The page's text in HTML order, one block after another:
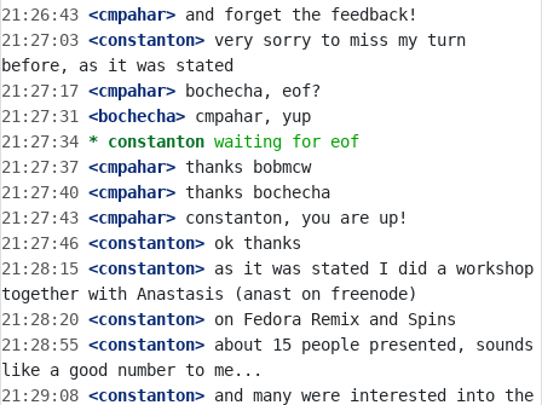
21:26:43 <cmpahar>
21:27:03 <constanton> very sorry to miss my turn
21:27:17 <cmpahar>
21:27:31
<bochecha>
21:27:34 * constanton waiting for eof
21:27:37 <cmpahar>
21:27:40 <cmpahar>
21:27:43 <cmpahar>
21:27:46 <constanton>
21:28:15 <constanton> as it was stated I did a workshop
21:28:20 <constanton>
21:28:55 <constanton> about 15 people presented, sounds
21:29:08 <constanton> and many were interested into the